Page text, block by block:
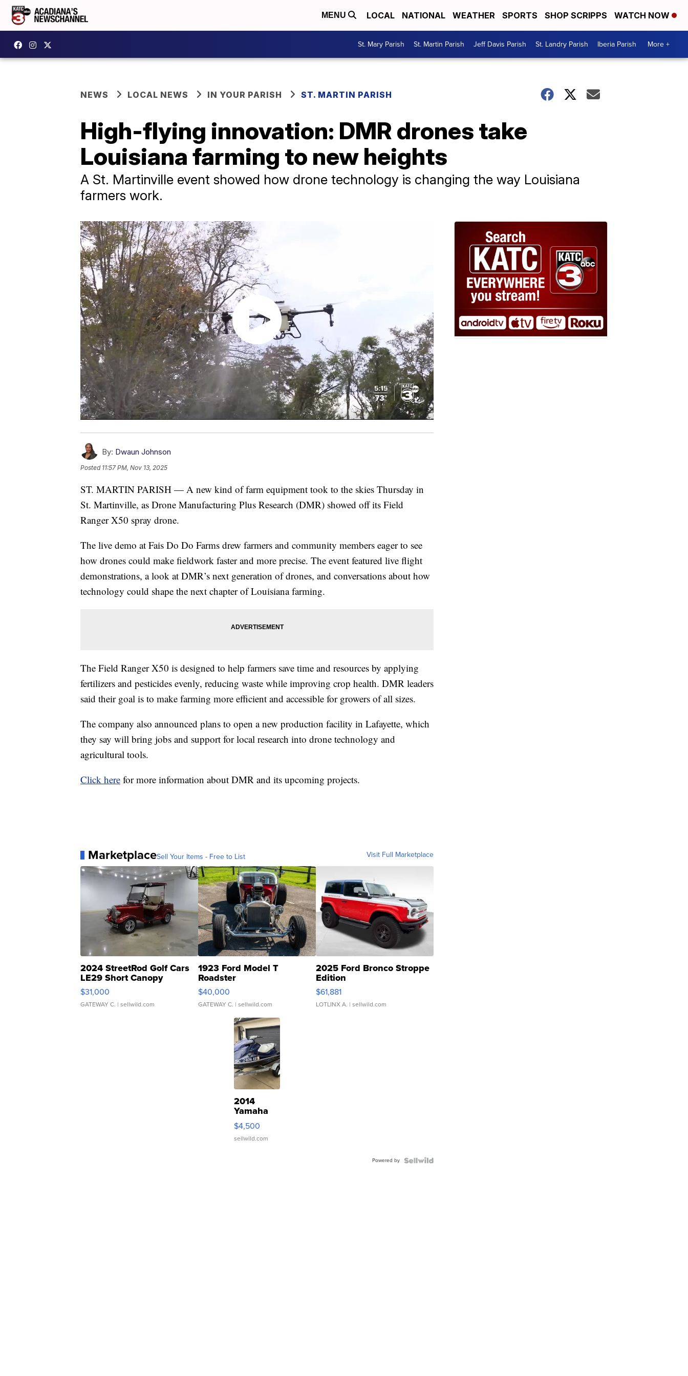
MENU LOCAL NATIONAL WEATHER SPORTS SHOP SCRIPPS WATCH NOW
St. Mary Parish St. Martin Parish Jeff Davis Parish St. Landry Parish Iberia Parish More +
NEWS LOCAL NEWS IN YOUR PARISH ST. MARTIN PARISH
High-flying innovation: DMR drones take
Louisiana farming to new heights
A St. Martinville event showed how drone technology is changing the way Louisiana
farmers work.
By: Dwaun Johnson
Posted 11:57 PM, Nov 13, 2025
ST. MARTIN PARISH — A new kind of farm equipment took to the skies Thursday in
St. Martinville, as Drone Manufacturing Plus Research (DMR) showed off its Field
Ranger X50 spray drone.
The live demo at Fais Do Do Farms drew farmers and community members eager to see
how drones could make fieldwork faster and more precise. The event featured live flight
demonstrations, a look at DMR’s next generation of drones, and conversations about how
technology could shape the next chapter of Louisiana farming.
The Field Ranger X50 is designed to help farmers save time and resources by applying
fertilizers and pesticides evenly, reducing waste while improving crop health. DMR leaders
said their goal is to make farming more efficient and accessible for growers of all sizes.
The company also announced plans to open a new production facility in Lafayette, which
they say will bring jobs and support for local research into drone technology and
agricultural tools.
Click here for more information about DMR and its upcoming projects.
MarketplaceSell Your Items - Free to List Visit Full Marketplace
2024 StreetRod Golf Cars
LE29 Short Canopy
$31,000
GATEWAY C. | sellwild.com
1923 Ford Model T
Roadster
$40,000
GATEWAY C. | sellwild.com
2025 Ford Bronco Stroppe
Edition
$61,881
LOTLINX A. | sellwild.com
2014
Yamaha
VX Deluxe
$4,500
sellwild.com
Powered by